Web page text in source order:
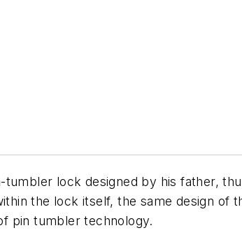
tumbler lock designed by his father,
the lock itself, the same design of
pin tumbler technology.